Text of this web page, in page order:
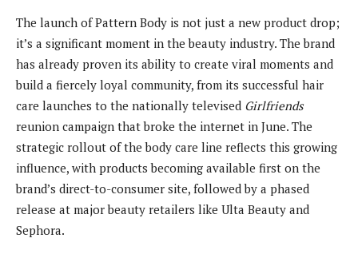
The launch of Pattern Body is not just a new product drop;
it’s a significant moment in the beauty industry. The brand
has already proven its ability to create viral moments and
build a fiercely loyal community, from its successful hair
care launches to the nationally televised Girlfriends
reunion campaign that broke the internet in June. The
strategic rollout of the body care line reflects this growing
influence, with products becoming available first on the
brand’s direct-to-consumer site, followed by a phased
release at major beauty retailers like Ulta Beauty and
Sephora.